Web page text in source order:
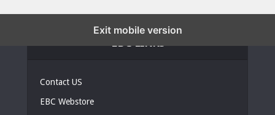
Contact US
EBC Webstore
Exit mobile version